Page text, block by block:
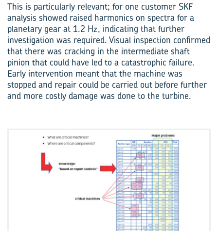
This is particularly relevant; for one customer SKF
analysis showed raised harmonics on spectra for a
planetary gear at 1.2 Hz, indicating that further
investigation was required. Visual inspection confirmed
that there was cracking in the intermediate shaft
pinion that could have led to a catastrophic failure.
Early intervention meant that the machine was
stopped and repair could be carried out before further
and more costly damage was done to the turbine.